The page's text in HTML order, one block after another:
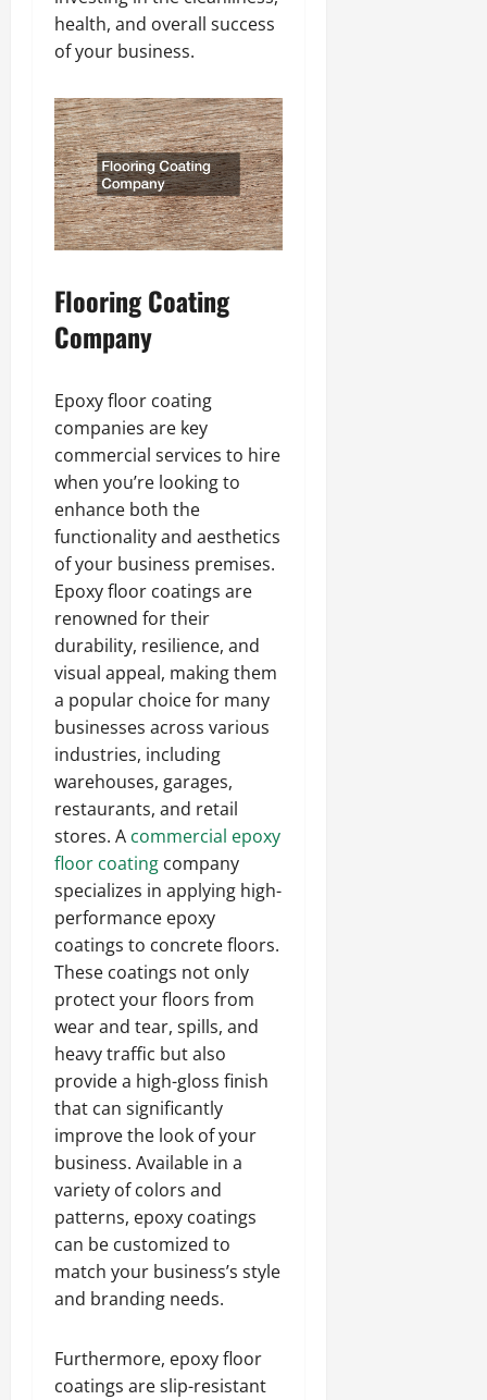
health, and overall success
of your business.
Flooring Coating
Company
Epoxy floor coating
companies are key
commercial services to hire
when you’re looking to
enhance both the
functionality and aesthetics
of your business premises.
Epoxy floor coatings are
renowned for their
durability, resilience, and
visual appeal, making them
a popular choice for many
businesses across various
industries, including
warehouses, garages,
restaurants, and retail
stores. A commercial epoxy
floor coating company
specializes in applying high-
performance epoxy
coatings to concrete floors.
These coatings not only
protect your floors from
wear and tear, spills, and
heavy traffic but also
provide a high-gloss finish
that can significantly
improve the look of your
business. Available in a
variety of colors and
patterns, epoxy coatings
can be customized to
match your business’s style
and branding needs.
Furthermore, epoxy floor
coatings are slip-resistant